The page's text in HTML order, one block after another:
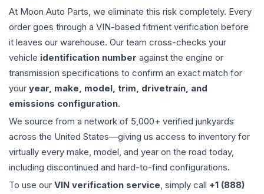
At Moon Auto Parts, we eliminate this risk completely. Every
order goes through a VIN-based fitment verification before
it leaves our warehouse. Our team cross-checks your
vehicle identification number against the engine or
transmission specifications to confirm an exact match for
your year, make, model, trim, drivetrain, and
emissions configuration.
We source from a network of 5,000+ verified junkyards
across the United States—giving us access to inventory for
virtually every make, model, and year on the road today,
including discontinued and hard-to-find configurations.
To use our VIN verification service, simply call +1 (888)